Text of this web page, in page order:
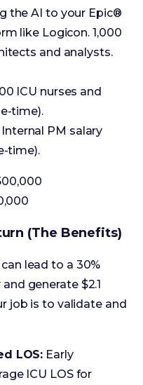
ICU nurses and
time).
PM salary
time).
(The Benefits)
lead to a 30%
generate $2.1
job is to validate and
ICU LOS for
to 6 days. Your
patients *